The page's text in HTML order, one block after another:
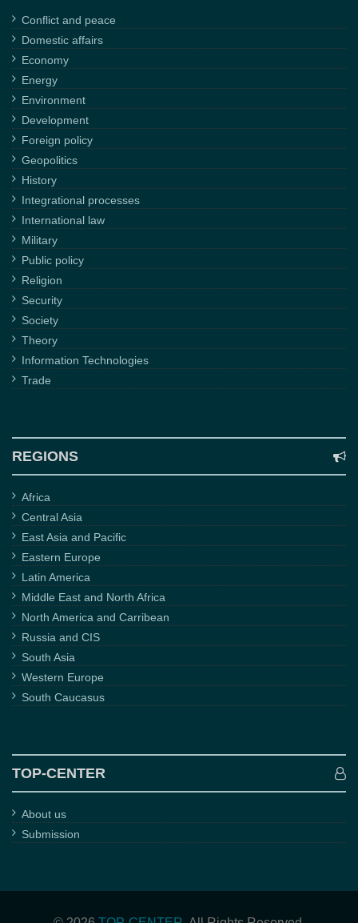
Conflict and peace
Domestic affairs
Economy
Energy
Environment
Development
Foreign policy
Geopolitics
History
Integrational processes
International law
Military
Public policy
Religion
Security
Society
Theory
Information Technologies
Trade
REGIONS
Africa
Central Asia
East Asia and Pacific
Eastern Europe
Latin America
Middle East and North Africa
North America and Carribean
Russia and CIS
South Asia
Western Europe
South Caucasus
TOP-CENTER
About us
Submission